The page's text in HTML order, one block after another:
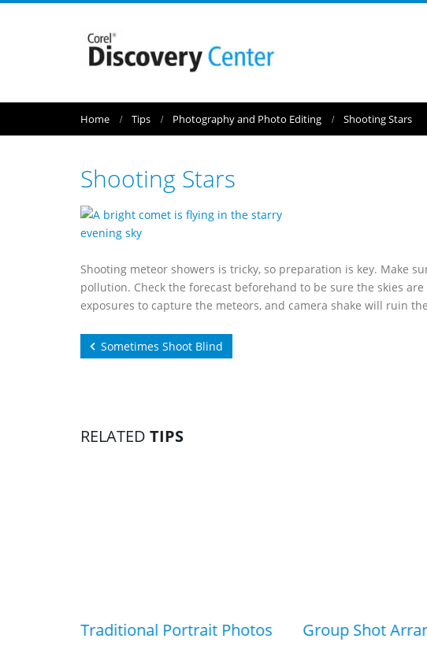
Home Tips Photography and Photo Editing Shooting Stars
Shooting Stars
Shooting meteor showers is tricky, so preparation is key. Make
pollution. Check the forecast beforehand to be sure the skies
exposures to capture the meteors, and camera shake will ruin
Sometimes Shoot Blind
RELATED TIPS
Traditional Portrait Photos Group Shot